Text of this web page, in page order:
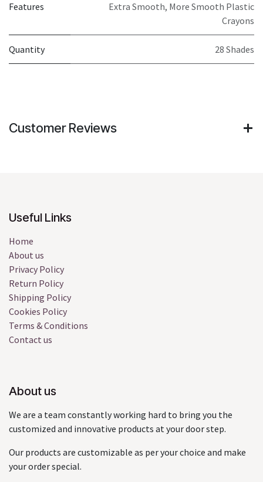
Features
Extra Smooth, More Smooth Plastic
Crayons
Quantity 28 Shades
Customer Reviews
Useful Links
Home
About us
Privacy Policy
Return Policy
Shipping Policy
Cookies Policy
Terms & Conditions
Contact us
About us
We are a team constantly working hard to bring you the
customized and innovative products at your door step.
Our products are customizable as per your choice and make
your order special.